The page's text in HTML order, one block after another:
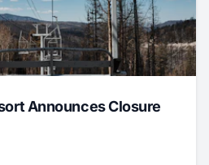
Announces Closure